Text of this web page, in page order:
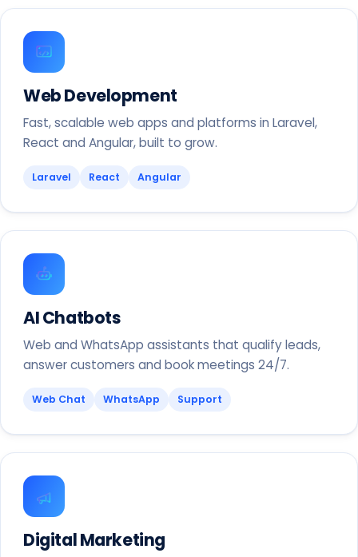
Web Development
Fast, scalable web apps and platforms in Laravel,
React and Angular, built to grow.
Laravel React Angular
AI Chatbots
Web and WhatsApp assistants that qualify leads,
answer customers and book meetings 24/7.
Web Chat WhatsApp Support
Digital Marketing